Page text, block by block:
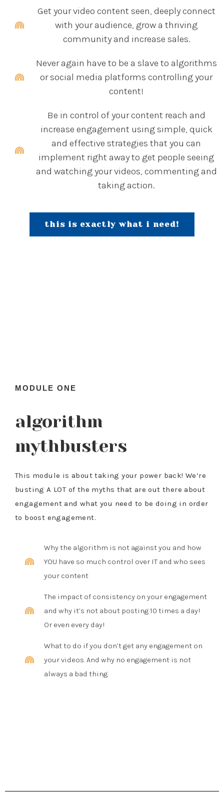
Get your video content seen, deeply connect
with your audience, grow a thriving
community and increase sales.
Never again have to be a slave to algorithms
or social media platforms controlling your
content!
Be in control of your content reach and
increase engagement using simple, quick
and effective strategies that you can
implement right away to get people seeing
and watching your videos, commenting and
taking action.
this is exactly what i need!
MODULE ONE
algorithm
mythbusters
This module is about taking your power back! We’re
busting A LOT of the myths that are out there about
engagement and what you need to be doing in order
to boost engagement.
Why the algorithm is not against you and how
YOU have so much control over IT and who sees
your content
The impact of consistency on your engagement
and why it’s not about posting 10 times a day!
Or even every day!
What to do if you don’t get any engagement on
your videos. And why no engagement is not
always a bad thing.